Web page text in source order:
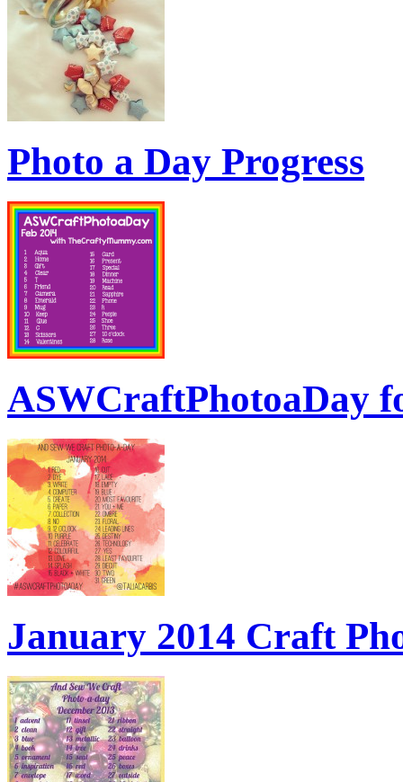
Photo a Day Progress
ASWCraftPhotoaDay
January 2014 Craft